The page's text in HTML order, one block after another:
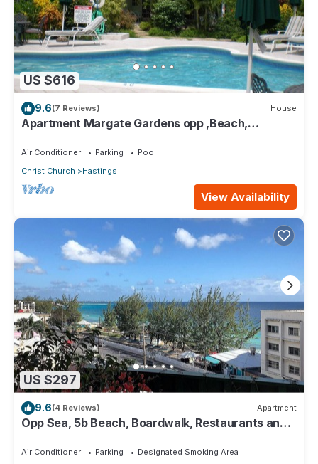
US $616
9.6(7 Reviews) House
Apartment Margate Gardens opp ,Beach,
Air Conditioner Parking
Pool
Christ Church
Hastings
View Availability
US $297
9.6(4 Reviews) Apartment
Opp Sea, 5b Beach, Boardwalk, Restaurants and
Air Conditioner Parking
Designated Smoking Area